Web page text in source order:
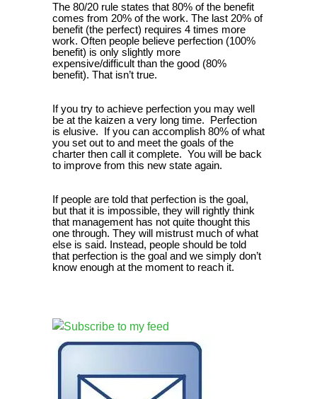
The 80/20 rule states that 80% of the benefit
comes from 20% of the work. The last 20% of
benefit (the perfect) requires 4 times more
work. Often people believe perfection (100%
benefit) is only slightly more
expensive/difficult than the good (80%
benefit). That isn’t true.
If you try to achieve perfection you may well
be at the kaizen a very long time. Perfection
is elusive. If you can accomplish 80% of what
you set out to and meet the goals of the
charter then call it complete. You will be back
to improve from this new state again.
If people are told that perfection is the goal,
but that it is impossible, they will rightly think
that management has not quite thought this
one through. They will mistrust much of what
else is said. Instead, people should be told
that perfection is the goal and we simply don’t
know enough at the moment to reach it.